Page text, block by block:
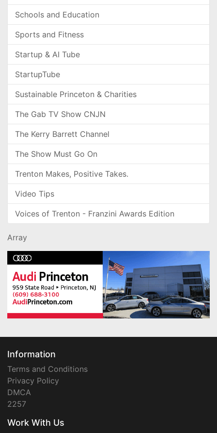
Schools and Education
Sports and Fitness
Startup & AI Tube
StartupTube
Sustainable Princeton & Charities
The Gab TV Show CNJN
The Kerry Barrett Channel
The Show Must Go On
Trenton Makes, Positive Takes.
Video Tips
Voices of Trenton - Franzini Awards Edition
Array
Information
Terms and Conditions
Privacy Policy
DMCA
2257
Work With Us